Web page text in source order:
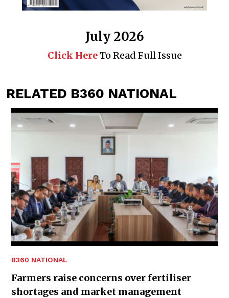
July 2026
Click HereTo Read Full Issue
RELATED B360 NATIONAL
B360 NATIONAL
Farmers raise concerns over fertiliser
shortages and market management